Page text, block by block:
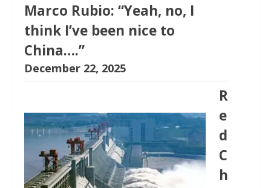
Marco Rubio: “Yeah, no, I
think I’ve been nice to
China….”
December 22, 2025
R
e
d
C
h